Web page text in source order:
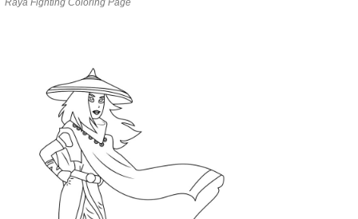
Raya Fighting Coloring Page